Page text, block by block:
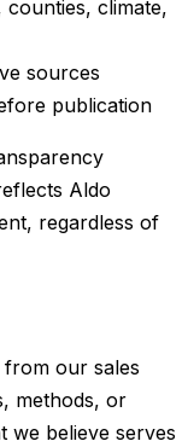
counties, climate,
sources
publication
Aldo
regardless of
our sales
methods, or
we believe serves